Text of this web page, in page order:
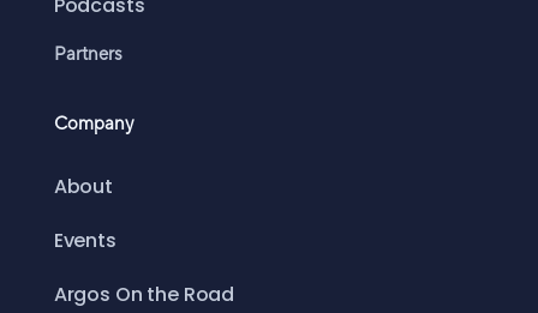
Partners
Company
About
Events
Argos On the Road